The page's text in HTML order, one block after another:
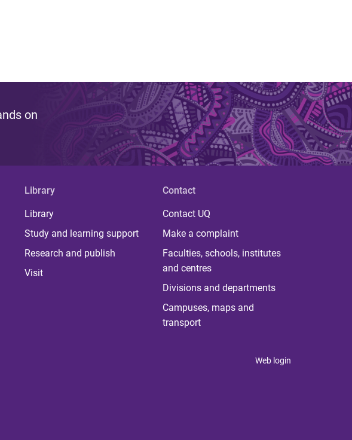
on
Library
Library
Study and learning support
Research and publish
Visit
Contact
Contact UQ
Make a complaint
Faculties, schools, institutes
and centres
Divisions and departments
Campuses, maps and
transport
Web login